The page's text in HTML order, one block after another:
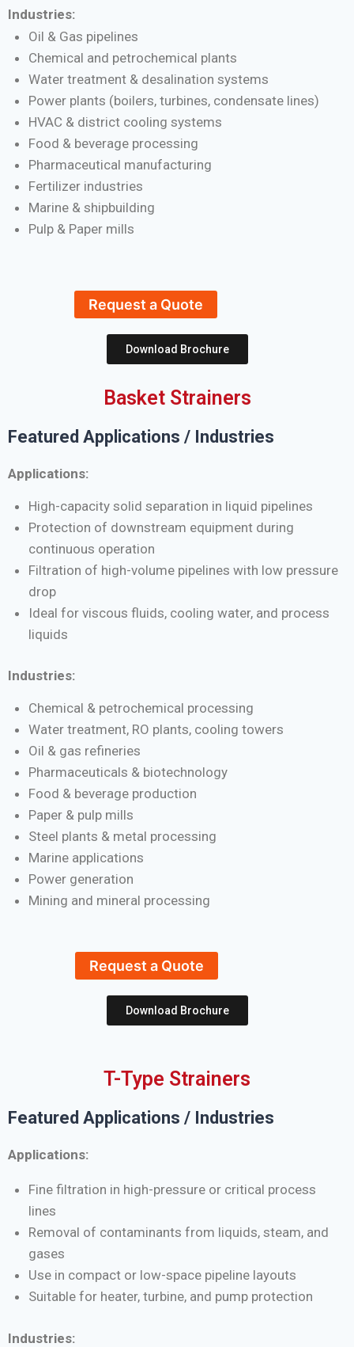
Industries:
Oil & Gas pipelines
Chemical and petrochemical plants
Water treatment & desalination systems
Power plants (boilers, turbines, condensate lines)
HVAC & district cooling systems
Food & beverage processing
Pharmaceutical manufacturing
Fertilizer industries
Marine & shipbuilding
Pulp & Paper mills
Request a Quote
Download Brochure
Basket Strainers
Featured Applications / Industries
Applications:
High-capacity solid separation in liquid pipelines
Protection of downstream equipment during
continuous operation
Filtration of high-volume pipelines with low pressure
drop
Ideal for viscous fluids, cooling water, and process
liquids
Industries:
Chemical & petrochemical processing
Water treatment, RO plants, cooling towers
Oil & gas refineries
Pharmaceuticals & biotechnology
Food & beverage production
Paper & pulp mills
Steel plants & metal processing
Marine applications
Power generation
Mining and mineral processing
Request a Quote
Download Brochure
T-Type Strainers
Featured Applications / Industries
Applications:
Fine filtration in high-pressure or critical process
lines
Removal of contaminants from liquids, steam, and
gases
Use in compact or low-space pipeline layouts
Suitable for heater, turbine, and pump protection
Industries: